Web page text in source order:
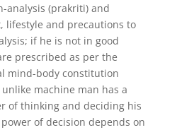
analysis (prakriti) and
lifestyle and precautions to
if he is not in good
prescribed as per the
mind-body constitution
machine man has a
of thinking and deciding his
power of decision depends on